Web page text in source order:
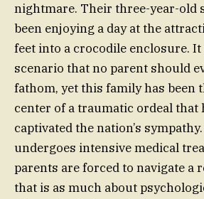
nightmare. Their three-year-old
been enjoying a day at the
feet into a crocodile enclosure.
scenario that no parent should
fathom, yet this family has been
center of a traumatic ordeal that
captivated the nation’s
undergoes intensive medical
parents are forced to navigate a
that is as much about